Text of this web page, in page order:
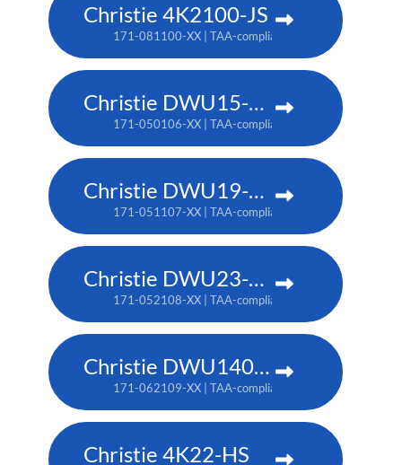
Christie 4K2100-JS
171-081100-XX | TAA-compliant: 171-085104-XX
Christie DWU15-HS
171-050106-XX | TAA-compliant: 171-053109-XX
Christie DWU19-HS
171-051107-XX | TAA-compliant: 171-054100-XX
Christie DWU23-HS
171-052108-XX | TAA-compliant: 171-055101-XX
Christie DWU1400-GS
171-062109-XX | TAA-compliant: 171-063100-XX
Christie 4K22-HS